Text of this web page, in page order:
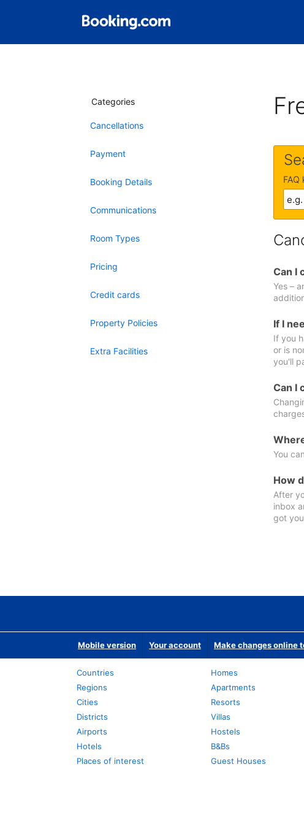
Categories
Cancellations
Payment
Booking Details
Communications
Room Types
Pricing
Credit cards
Property Policies
Extra Facilities
Can I
Yes –
If I
If you
or is
you'll
Can I
You
How
After
inbox
got
Mobile version Your account Make changes online
Countries
Regions
Cities
Districts
Airports
Hotels
Places of interest
Homes
Apartments
Resorts
Villas
Hostels
B&Bs
Guest Houses